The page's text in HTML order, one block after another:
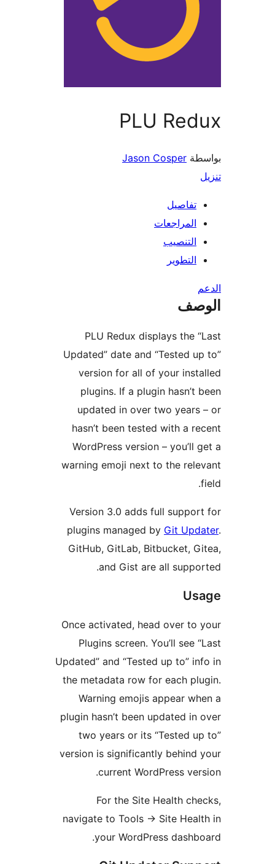
PLU
Jason Cosper
PLU Redux displays the
Updated” date and “Tested
version for all of your
plugins. If a plugin hasn’t
updated in over two
hasn’t been tested with a
WordPress version – you’ll
warning emoji next to the
Version 3.0 adds full
plugins managed by
GitHub, GitLab, Bitbucket,
and Gist are all
Once activated, head over to
Plugins screen. You’ll see
Updated” and “Tested up to”
the metadata row for each
Warning emojis appear
plugin hasn’t been updated in
two years or its “Tested
version is significantly behind
current WordPress
For the Site Health
navigate to Tools
your WordPress